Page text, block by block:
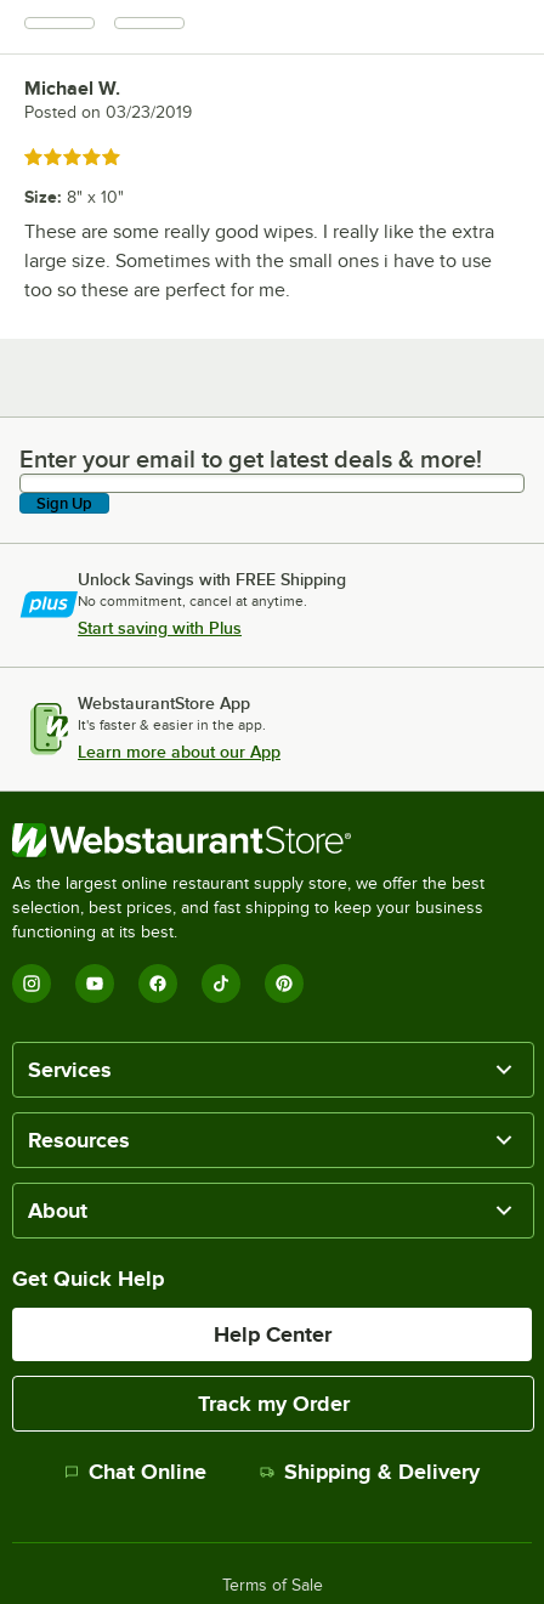
Review by
Michael W.
Posted on 03/23/2019
Rated 5 out of 5 stars
Size: 8" x 10"
These are some really good wipes. I really like the extra
large size. Sometimes with the small ones i have to use
too so these are perfect for me.
Enter your email to get latest deals & more!
Enter your email to get latest deals & more!
Sign Up
Unlock Savings with FREE Shipping
No commitment, cancel at anytime.
Start saving with Plus
WebstaurantStore App
It's faster & easier in the app.
Learn more about our App
As the largest online restaurant supply store, we offer the best
selection, best prices, and fast shipping to keep your business
functioning at its best.
Services
Resources
About
Get Quick Help
Help Center
Track my Order
Chat Online Shipping & Delivery
Terms of Sale